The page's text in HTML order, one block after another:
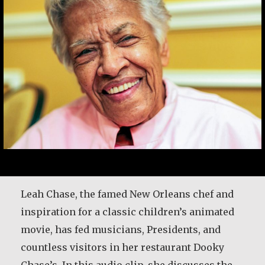
Leah Chase, the famed New Orleans chef and
inspiration for a classic children’s animated
movie, has fed musicians, Presidents, and
countless visitors in her restaurant Dooky